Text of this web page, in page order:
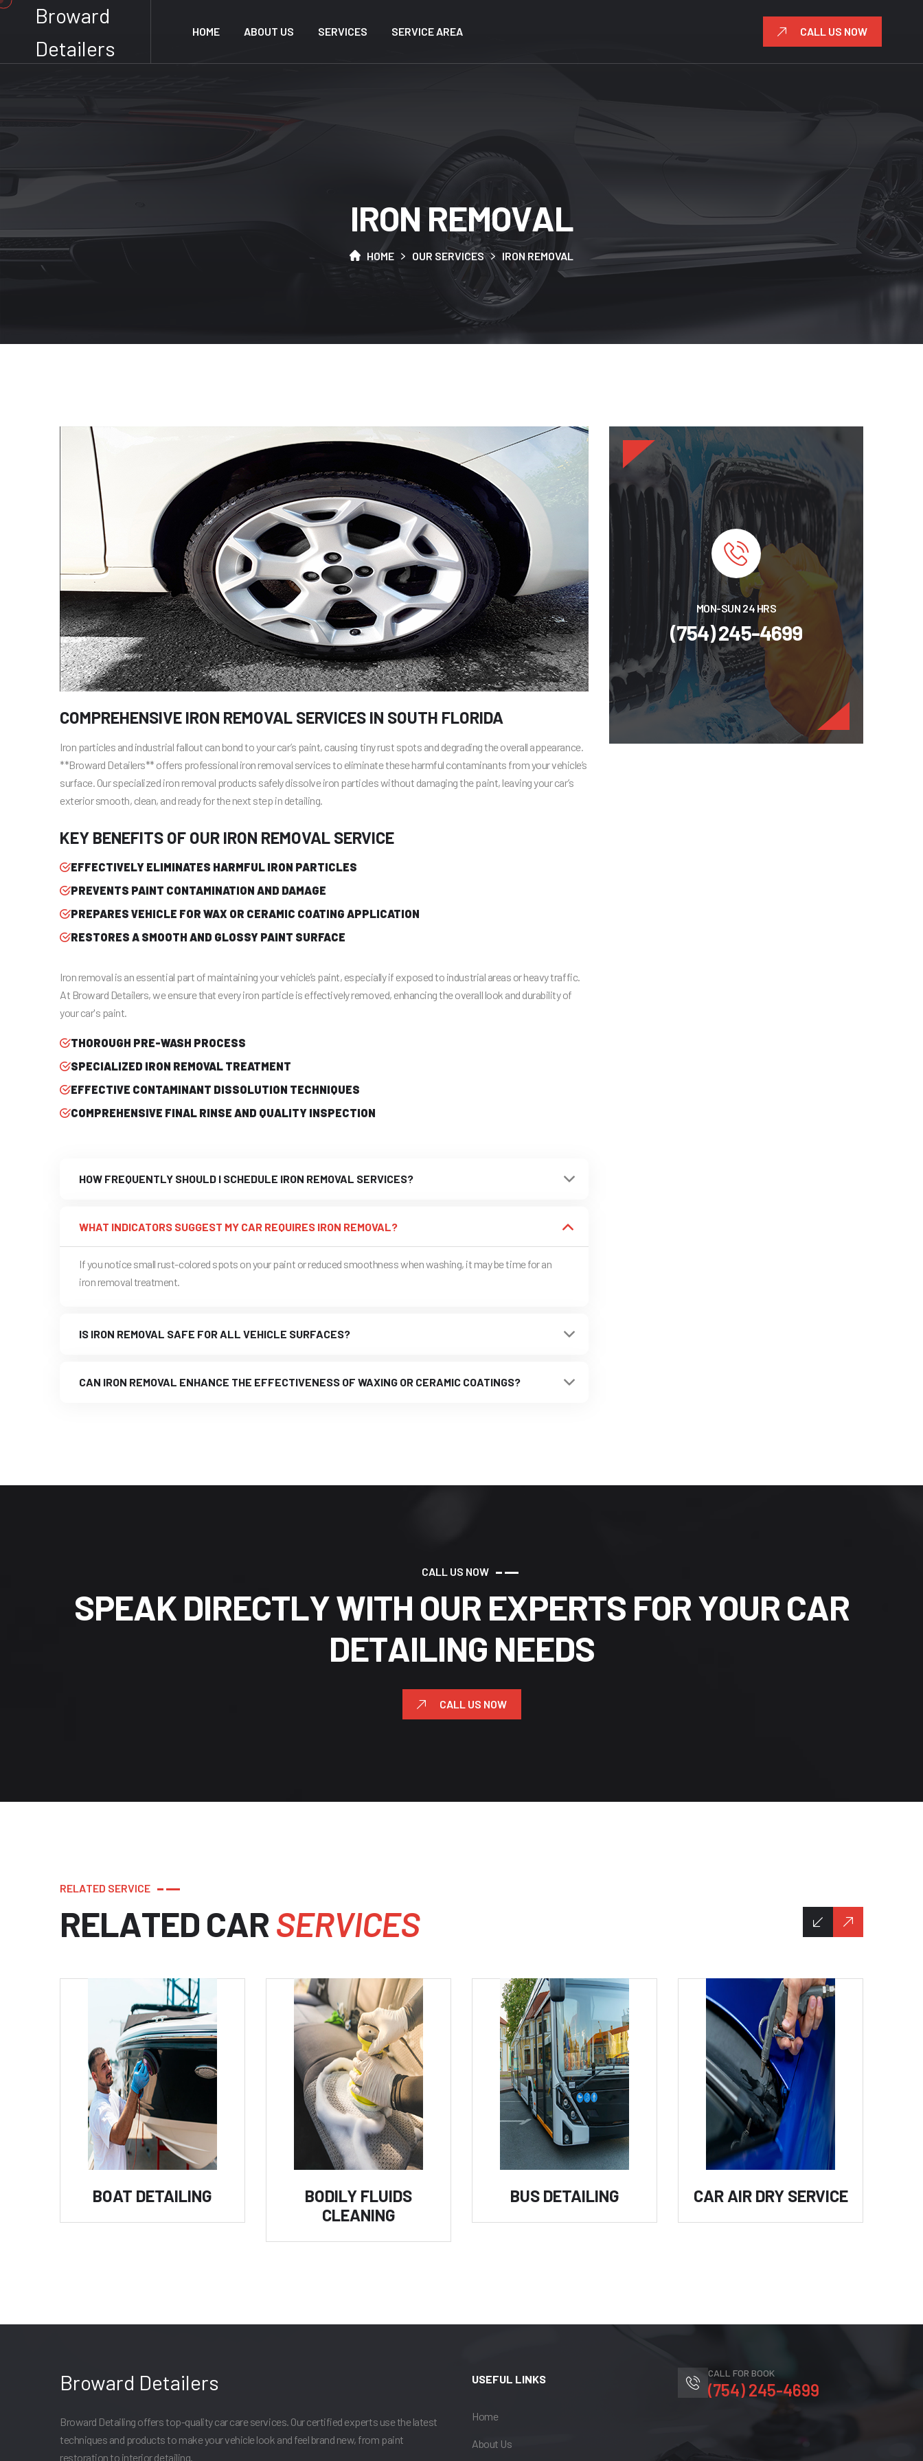
Broward
Detailers
HOME ABOUT US SERVICES SERVICE AREA CALL US NOW
IRONREMOVAL
HOME OUR SERVICES IRON REMOVAL
COMPREHENSIVE IRON REMOVAL SERVICES IN SOUTH FLORIDA
Iron particles and industrial fallout can bond to your car’s paint, causing tiny rust spots and degrading the overall appearance.
**Broward Detailers** offers professional iron removal services to eliminate these harmful contaminants from your vehicle’s
surface. Our specialized iron removal products safely dissolve iron particles without damaging the paint, leaving your car’s
exterior smooth, clean, and ready for the next step in detailing.
KEY BENEFITS OF OUR IRON REMOVAL SERVICE
EFFECTIVELY ELIMINATES HARMFUL IRON PARTICLES
PREVENTS PAINT CONTAMINATION AND DAMAGE
PREPARES VEHICLE FOR WAX OR CERAMIC COATING APPLICATION
RESTORES A SMOOTH AND GLOSSY PAINT SURFACE
Iron removal is an essential part of maintaining your vehicle’s paint, especially if exposed to industrial areas or heavy traffic.
At Broward Detailers, we ensure that every iron particle is effectively removed, enhancing the overall look and durability of
your car's paint.
THOROUGH PRE-WASH PROCESS
SPECIALIZED IRON REMOVAL TREATMENT
EFFECTIVE CONTAMINANT DISSOLUTION TECHNIQUES
COMPREHENSIVE FINAL RINSE AND QUALITY INSPECTION
HOW FREQUENTLY SHOULD I SCHEDULE IRON REMOVAL SERVICES?
WHAT INDICATORS SUGGEST MY CAR REQUIRES IRON REMOVAL?
If you notice small rust-colored spots on your paint or reduced smoothness when washing, it may be time for an
iron removal treatment.
IS IRON REMOVAL SAFE FOR ALL VEHICLE SURFACES?
CAN IRON REMOVAL ENHANCE THE EFFECTIVENESS OF WAXING OR CERAMIC COATINGS?
MON-SUN 24 HRS
(754) 245-4699
CALL US NOW
SPEAK DIRECTLYWITH OUR EXPERTS FORYOUR CAR
DETAILING NEEDS
CALL US NOW
RELATED SERVICE
RELATED CAR SERVICES
BOAT DETAILING
BODILY FLUIDS
CLEANING
BUS DETAILING CAR AIR DRY SERVICE
Broward Detailers
Broward Detailing offers top-quality car care services. Our certified experts use the latest
techniques and products to make your vehicle look and feel brand new, from paint
restoration to interior detailing.
USEFUL LINKS
Home
About Us
CALL FOR BOOK
(754) 245-4699